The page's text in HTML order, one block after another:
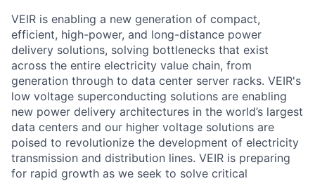
VEIR is enabling a new generation of compact,
efficient, high-power, and long-distance power
delivery solutions, solving bottlenecks that exist
across the entire electricity value chain, from
generation through to data center server racks. VEIR's
low voltage superconducting solutions are enabling
new power delivery architectures in the world’s largest
data centers and our higher voltage solutions are
poised to revolutionize the development of electricity
transmission and distribution lines. VEIR is preparing
for rapid growth as we seek to solve critical